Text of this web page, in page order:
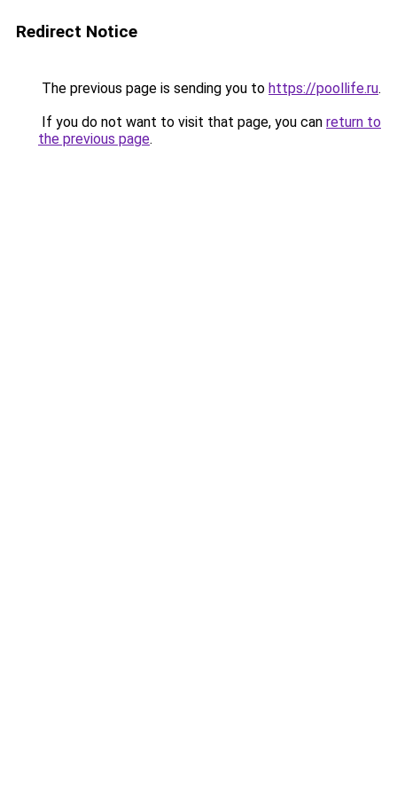
Redirect Notice
The previous page is sending you to https://poollife.ru.
If you do not want to visit that page, you can return to
the previous page.